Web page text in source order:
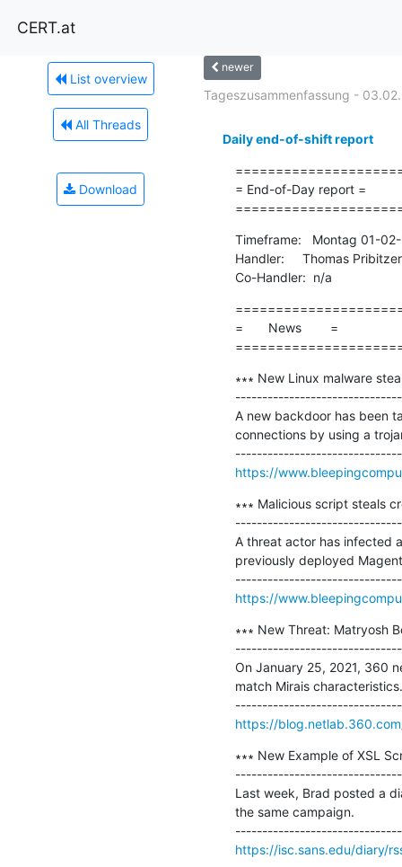
CERT.at
List overview
All Threads
Download
newer
Tageszusammenfassung -
Daily end-of-shift report
= End-of-Day report =
Timeframe:   Montag 01-
Handler:     Thomas Pribitzer
Co-Handler:  n/a
=       News        =
∗∗∗ New Linux malware
A new backdoor has been
connections by using a
https://
∗∗∗ Malicious script steals
A threat actor has infected
previously deployed
https://
∗∗∗ New Threat: Matryosh
On January 25, 2021, 360
match Mirais characteristics.
https://
∗∗∗ New Example of XSL
Last week, Brad posted a
the same campaign.
https://isc.sans.edu/diary/